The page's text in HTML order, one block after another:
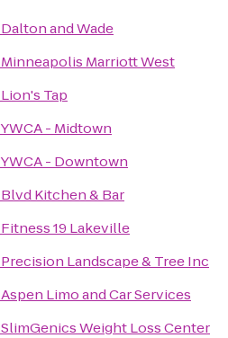
Dalton and Wade
Minneapolis Marriott West
Lion's Tap
YWCA - Midtown
YWCA - Downtown
Blvd Kitchen & Bar
Fitness 19 Lakeville
Precision Landscape & Tree Inc
Aspen Limo and Car Services
SlimGenics Weight Loss Center